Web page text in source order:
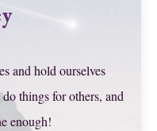
and hold ourselves
things for others, and
enough!